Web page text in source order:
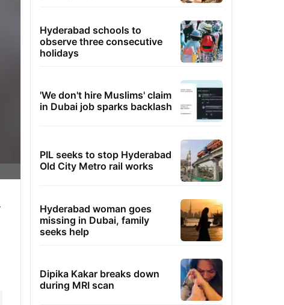
Hyderabad schools to
observe three consecutive
holidays
'We don't hire Muslims' claim
in Dubai job sparks backlash
PIL seeks to stop Hyderabad
Old City Metro rail works
Hyderabad woman goes
missing in Dubai, family
seeks help
Dipika Kakar breaks down
during MRI scan